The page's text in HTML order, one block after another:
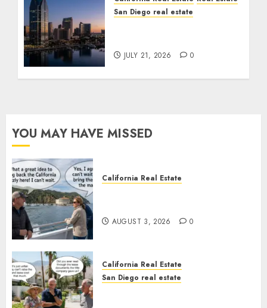
San Diego real estate
JULY 21, 2026 0
YOU MAY HAVE MISSED
California Real Estate
AUGUST 3, 2026 0
California Real Estate
San Diego real estate